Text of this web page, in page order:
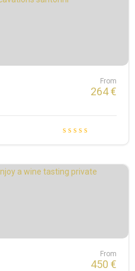
From
264€
From
450 €